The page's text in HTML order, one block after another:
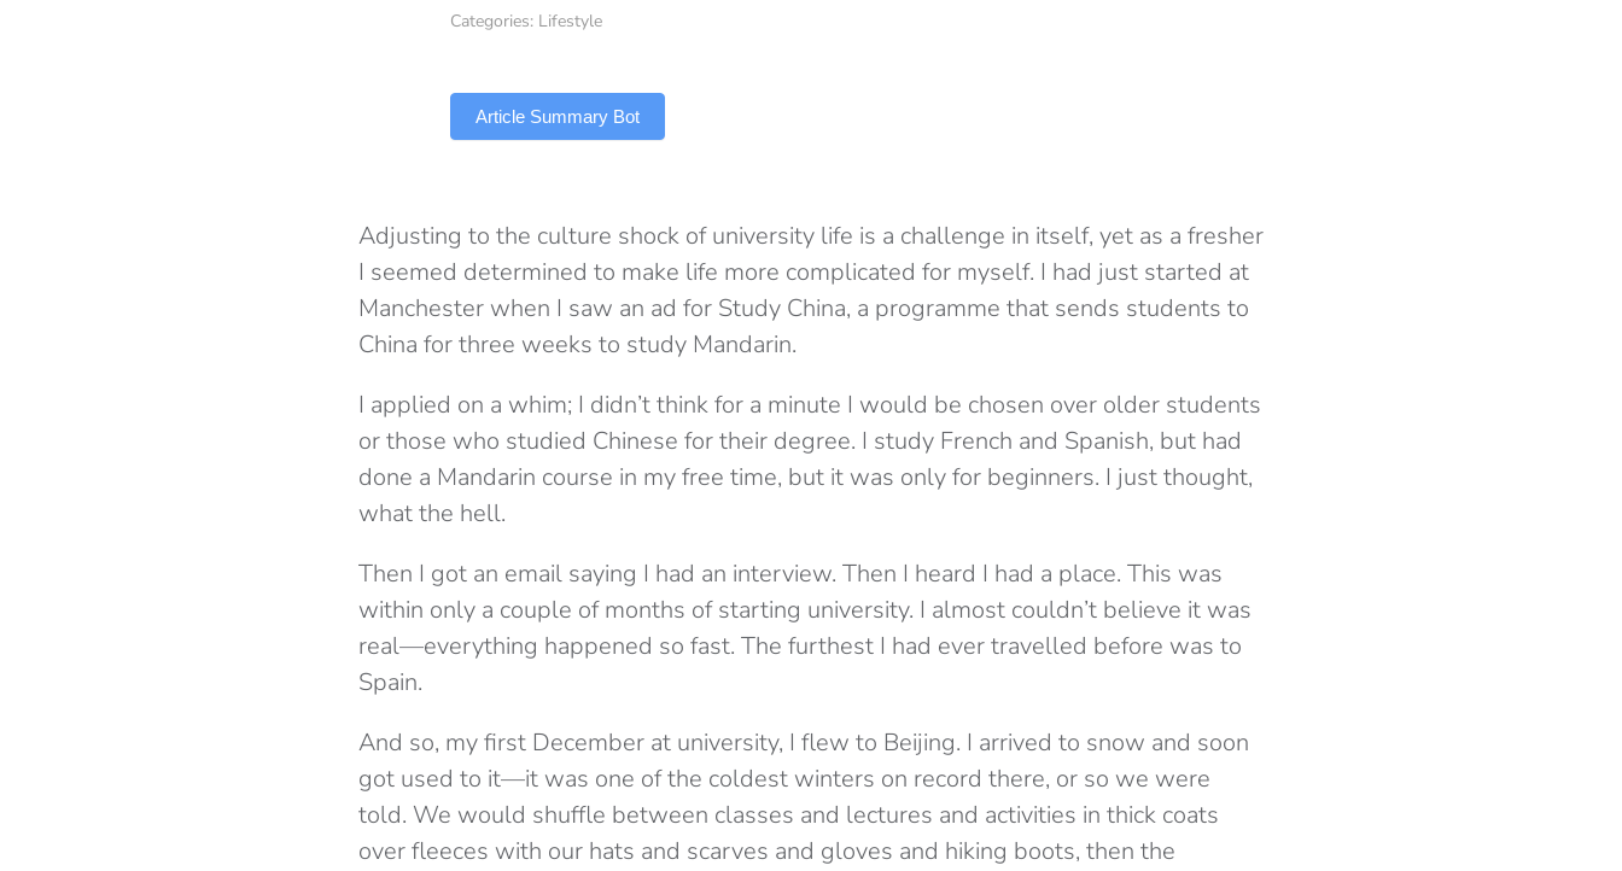
Categories: Lifestyle
Article Summary Bot
Adjusting to the culture shock of university life is a challenge in itself, yet as a fresher
I seemed determined to make life more complicated for myself. I had just started at
Manchester when I saw an ad for Study China, a programme that sends students to
China for three weeks to study Mandarin.
I applied on a whim; I didn’t think for a minute I would be chosen over older students
or those who studied Chinese for their degree. I study French and Spanish, but had
done a Mandarin course in my free time, but it was only for beginners. I just thought,
what the hell.
Then I got an email saying I had an interview. Then I heard I had a place. This was
within only a couple of months of starting university. I almost couldn’t believe it was
real—everything happened so fast. The furthest I had ever travelled before was to
Spain.
And so, my first December at university, I flew to Beijing. I arrived to snow and soon
got used to it—it was one of the coldest winters on record there, or so we were
told. We would shuffle between classes and lectures and activities in thick coats
over fleeces with our hats and scarves and gloves and hiking boots, then the